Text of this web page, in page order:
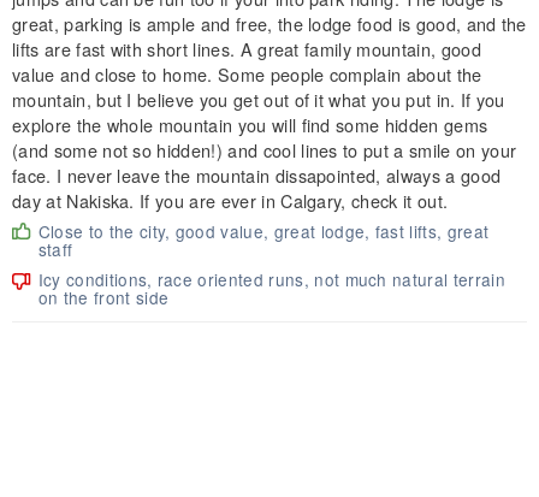
great, parking is ample and free, the lodge food is good, and the
lifts are fast with short lines. A great family mountain, good
value and close to home. Some people complain about the
mountain, but I believe you get out of it what you put in. If you
explore the whole mountain you will find some hidden gems
(and some not so hidden!) and cool lines to put a smile on your
face. I never leave the mountain dissapointed, always a good
day at Nakiska. If you are ever in Calgary, check it out.
Close to the city, good value, great lodge, fast lifts, great
staff
Icy conditions, race oriented runs, not much natural terrain
on the front side